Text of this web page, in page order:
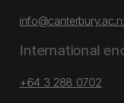
International
+64 3 288 0702